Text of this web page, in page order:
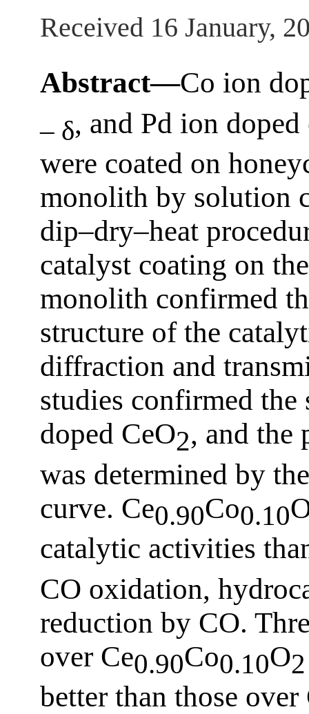
Received 16 January,
Abstract—Co ion
– δ, and Pd ion doped
were coated on
monolith by solution
dip–dry–heat
catalyst coating on
monolith confirmed
structure of the
diffraction and
studies confirmed
doped CeO2, and the
was determined by
curve. Ce0.90Co0.10
catalytic activities
CO oxidation,
reduction by CO.
over Ce0.90Co0.10O
better than those over